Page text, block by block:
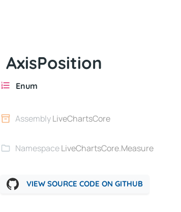
AxisPosition
Enum
AssemblyLiveChartsCore
NamespaceLiveChartsCore.Measure
VIEW SOURCE CODE ON GITHUB